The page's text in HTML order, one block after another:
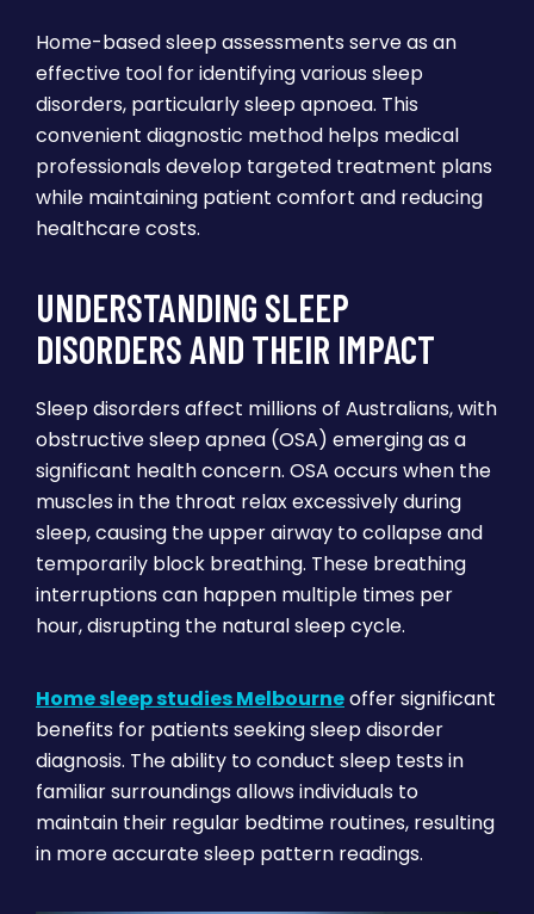
Home-based sleep assessments serve as an
effective tool for identifying various sleep
disorders, particularly sleep apnoea. This
convenient diagnostic method helps medical
professionals develop targeted treatment plans
while maintaining patient comfort and reducing
healthcare costs.
UNDERSTANDING SLEEP
DISORDERS AND THEIR IMPACT
Sleep disorders affect millions of Australians, with
obstructive sleep apnea (OSA) emerging as a
significant health concern. OSA occurs when the
muscles in the throat relax excessively during
sleep, causing the upper airway to collapse and
temporarily block breathing. These breathing
interruptions can happen multiple times per
hour, disrupting the natural sleep cycle.
Home sleep studies Melbourneoffer significant
benefits for patients seeking sleep disorder
diagnosis. The ability to conduct sleep tests in
familiar surroundings allows individuals to
maintain their regular bedtime routines, resulting
in more accurate sleep pattern readings.